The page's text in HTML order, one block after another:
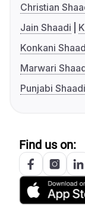
Christian
Jain Shaadi
Konkani
Marwari
Punjabi Shaadi
Find us on: